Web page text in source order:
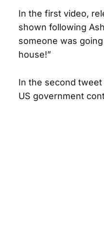
In the first video,
shown following
someone was
house!”
In the second
US government